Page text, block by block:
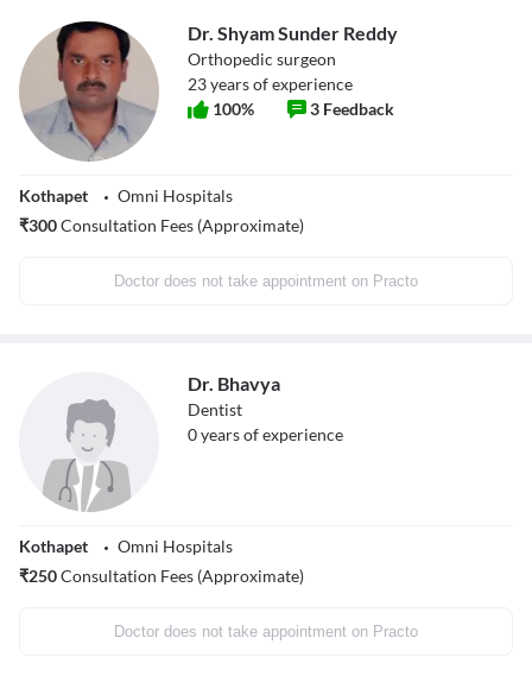
Dr. Shyam Sunder Reddy
Orthopedic surgeon
23years of experience
100% 3 Feedback
Kothapet
Omni Hospitals
₹300Consultation Fees (Approximate)
Doctor does not take appointment on Practo
Dr. Bhavya
Dentist
0years of experience
Kothapet
Omni Hospitals
₹250Consultation Fees (Approximate)
Doctor does not take appointment on Practo